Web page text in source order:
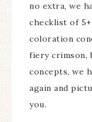
no extra, we
checklist of
coloration
fiery crimson,
concepts, we
again and
you.